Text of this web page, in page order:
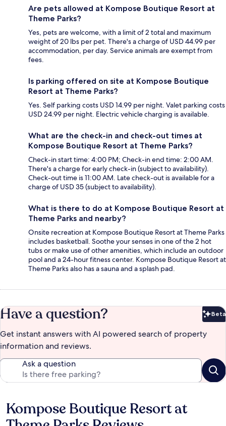
Are pets allowed at Kompose Boutique Resort at
Theme Parks?
Yes, pets are welcome, with a limit of 2 total and maximum
weight of 20 lbs per pet. There's a charge of USD 44.99 per
accommodation, per day. Service animals are exempt from
fees.
Is parking offered on site at Kompose Boutique
Resort at Theme Parks?
Yes. Self parking costs USD 14.99 per night. Valet parking costs
USD 24.99 per night. Electric vehicle charging is available.
What are the check-in and check-out times at
Kompose Boutique Resort at Theme Parks?
Check-in start time: 4:00 PM; Check-in end time: 2:00 AM.
There's a charge for early check-in (subject to availability).
Check-out time is 11:00 AM. Late check-out is available for a
charge of USD 35 (subject to availability).
What is there to do at Kompose Boutique Resort at
Theme Parks and nearby?
Onsite recreation at Kompose Boutique Resort at Theme Parks
includes basketball. Soothe your senses in one of the 2 hot
tubs or make use of other amenities, which include an outdoor
pool and a 24-hour fitness center. Kompose Boutique Resort at
Theme Parks also has a sauna and a splash pad.
Have a question? Beta
Get instant answers with AI powered search of property
information and reviews.
Ask a question
Reviews
Kompose Boutique Resort at